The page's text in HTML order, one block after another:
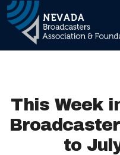
Main
This Week
to